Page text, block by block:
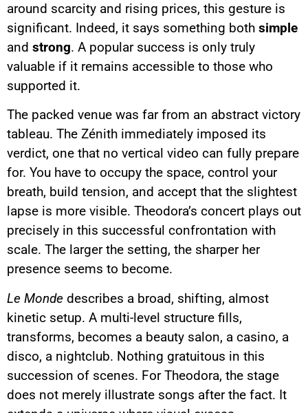
around scarcity and rising prices, this gesture is
significant. Indeed, it says something both simple
and strong. A popular success is only truly
valuable if it remains accessible to those who
supported it.
The packed venue was far from an abstract victory
tableau. The Zénith immediately imposed its
verdict, one that no vertical video can fully prepare
for. You have to occupy the space, control your
breath, build tension, and accept that the slightest
lapse is more visible. Theodora’s concert plays out
precisely in this successful confrontation with
scale. The larger the setting, the sharper her
presence seems to become.
Le Monde describes a broad, shifting, almost
kinetic setup. A multi-level structure fills,
transforms, becomes a beauty salon, a casino, a
disco, a nightclub. Nothing gratuitous in this
succession of scenes. For Theodora, the stage
does not merely illustrate songs after the fact. It